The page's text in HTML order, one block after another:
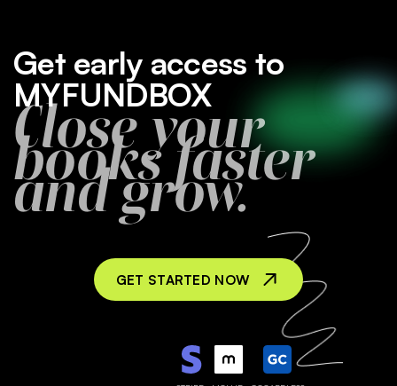
Get early access to
MYFUNDBOX
Close your
books faster
and grow.
GET STARTED NOW